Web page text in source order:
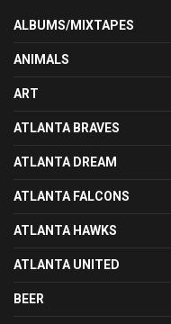
ALBUMS/MIXTAPES
ANIMALS
ART
ATLANTA BRAVES
ATLANTA DREAM
ATLANTA FALCONS
ATLANTA HAWKS
ATLANTA UNITED
BEER